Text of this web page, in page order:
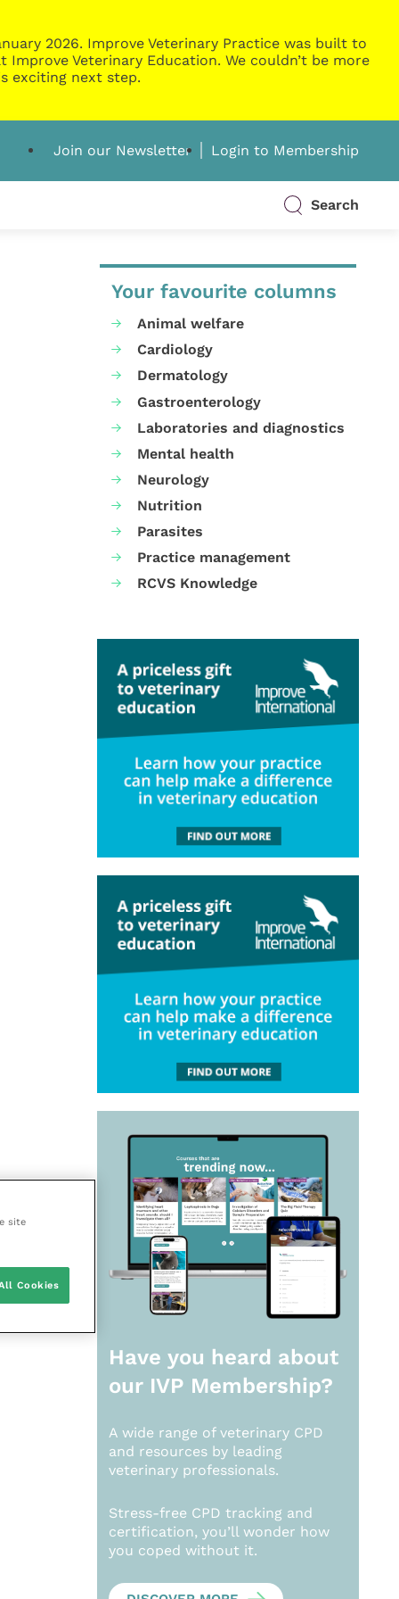
2026. Improve Veterinary Practice was built to
Veterinary Education. We couldn’t be more
exciting next step.
Join our Newsletter Login to Membership
Search
Your favourite columns
Animal welfare
Cardiology
Dermatology
Gastroenterology
Laboratories and diagnostics
Mental health
Neurology
Nutrition
Parasites
Practice management
RCVS Knowledge
Have you heard about
our IVP Membership?
A wide range of veterinary CPD
and resources by leading
veterinary professionals.
Stress-free CPD tracking and
certification, you’ll wonder how
you coped without it.
site
Cookies